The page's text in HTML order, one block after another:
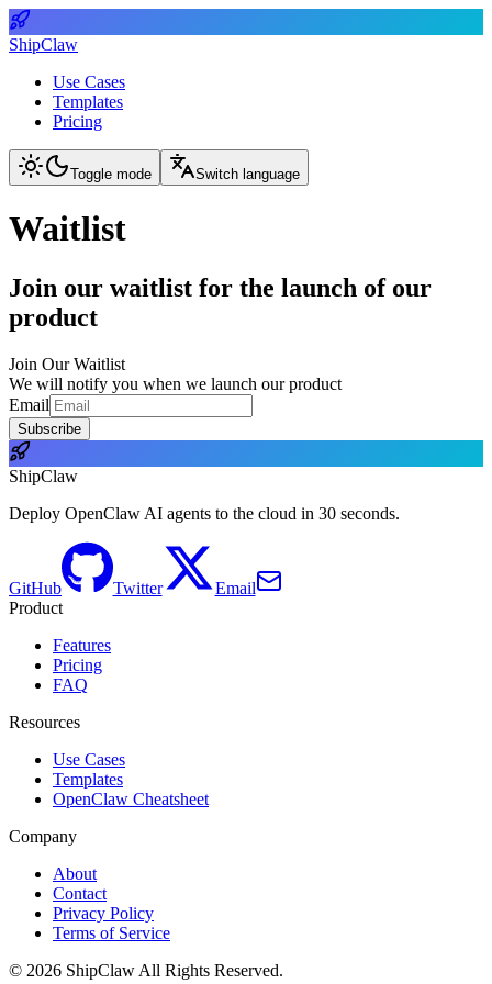
ShipClaw
Use Cases
Templates
Pricing
Toggle mode Switch language
Waitlist
Join our waitlist for the launch of our
product
Join Our Waitlist
We will notify you when we launch our product
Email
Subscribe
ShipClaw
Deploy OpenClaw AI agents to the cloud in 30 seconds.
GitHub Twitter
Email
Product
Features
Pricing
FAQ
Resources
Use Cases
Templates
OpenClaw Cheatsheet
Company
About
Contact
Privacy Policy
Terms of Service
© 2026 ShipClaw All Rights Reserved.